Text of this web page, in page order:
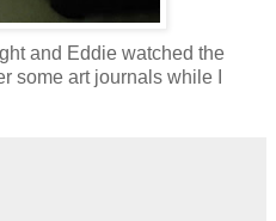
and Eddie watched the
some art journals while I